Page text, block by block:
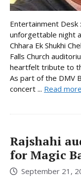
Entertainment Desk
unforgettable night
Chhara Ek Shukhi
Falls Church
heartfelt tribute to
As part of the DMV
concert ... Read more
Rajshahi
for Magic
September 21,